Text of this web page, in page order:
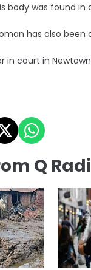
body was found in
has also
in court in
Q